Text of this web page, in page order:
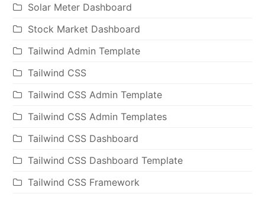
Solar Meter Dashboard
Stock Market Dashboard
Tailwind Admin Template
Tailwind CSS
Tailwind CSS Admin Template
Tailwind CSS Admin Templates
Tailwind CSS Dashboard
Tailwind CSS Dashboard Template
Tailwind CSS Framework